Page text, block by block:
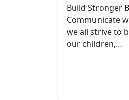
Build Stronger
Communicate
we all strive to
our children,…